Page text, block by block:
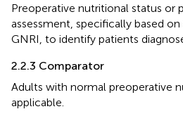
Preoperative nutritional status or
assessment, specifically based
GNRI, to identify patients
2.2.3 Comparator
Adults with normal preoperative
applicable.